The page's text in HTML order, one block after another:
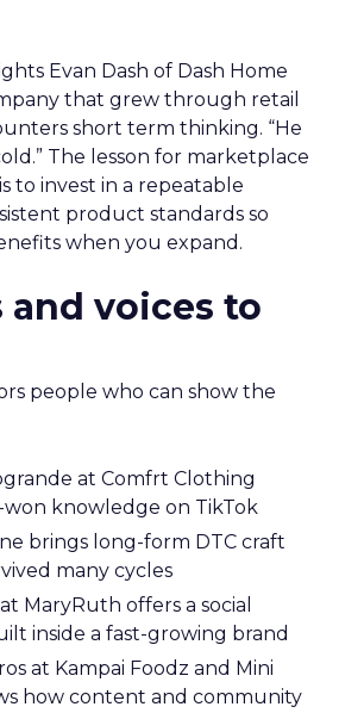
Evan Dash of Dash Home
that grew through retail
short term thinking. “He
The lesson for marketplace
to invest in a repeatable
product standards so
when you expand.
and voices to
people who can show the
at Comfrt Clothing
knowledge on TikTok
brings long-form DTC craft
many cycles
MaryRuth offers a social
inside a fast-growing brand
at Kampai Foodz and Mini
how content and community